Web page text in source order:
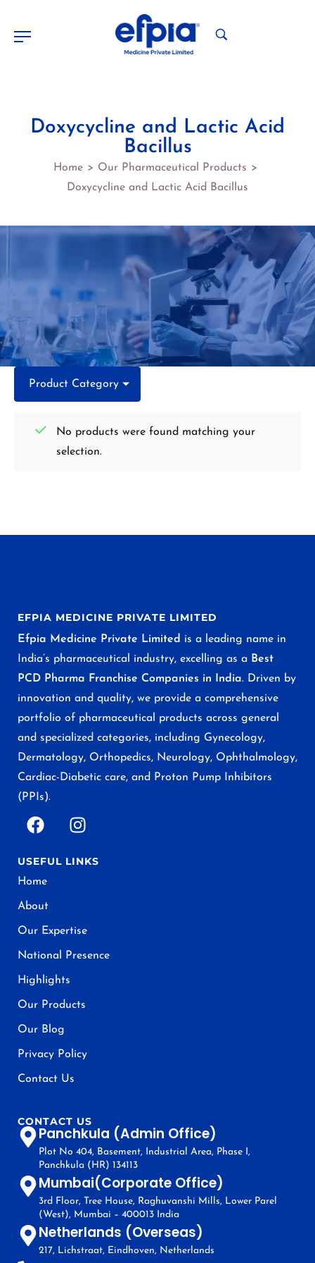
Doxycycline and Lactic Acid
Bacillus
Home > Our Pharmaceutical Products >
Doxycycline and Lactic Acid Bacillus
Product Category
No products were found matching your
selection.
EFPIA MEDICINE PRIVATE LIMITED
Efpia Medicine Private Limited is a leading name in
India’s pharmaceutical industry, excelling as a Best
PCD Pharma Franchise Companies in India. Driven by
innovation and quality, we provide a comprehensive
portfolio of pharmaceutical products across general
and specialized categories, including Gynecology,
Dermatology, Orthopedics, Neurology, Ophthalmology,
Cardiac-Diabetic care, and Proton Pump Inhibitors
(PPIs).
USEFUL LINKS
Home
About
Our Expertise
National Presence
Highlights
Our Products
Our Blog
Privacy Policy
Contact Us
CONTACT US
Panchkula (Admin Office)
Plot No 404, Basement, Industrial Area, Phase I,
Panchkula (HR) 134113
Mumbai(Corporate Office)
3rd Floor, Tree House, Raghuvanshi Mills, Lower Parel
(West), Mumbai – 400013 India
Netherlands (Overseas)
217, Lichstraat, Eindhoven, Netherlands